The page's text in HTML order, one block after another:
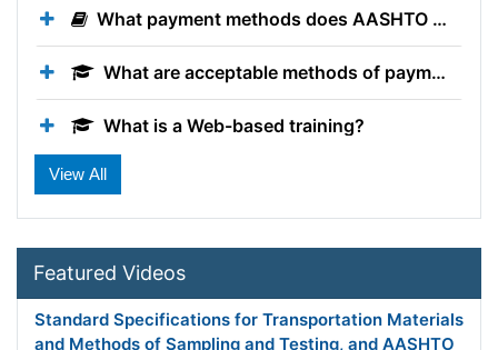
What payment methods does AASHTO accept when ordering publications?
What are acceptable methods of payment?
What is a Web-based training?
Featured Videos
Standard Specifications for Transportation Materials
and Methods of Sampling and Testing, and AASHTO